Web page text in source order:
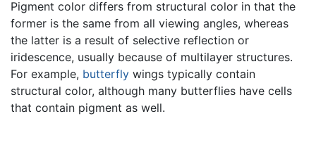
Pigment color differs from structural color in that the
former is the same from all viewing angles, whereas
the latter is a result of selective reflection or
iridescence, usually because of multilayer structures.
For example, butterfly wings typically contain
structural color, although many butterflies have cells
that contain pigment as well.